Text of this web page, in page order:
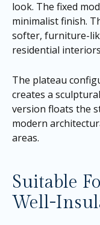
look. The fixed
minimalist finish.
softer, furniture-
residential
The plateau
creates a
version floats the
modern
areas.
Suitable
Well-